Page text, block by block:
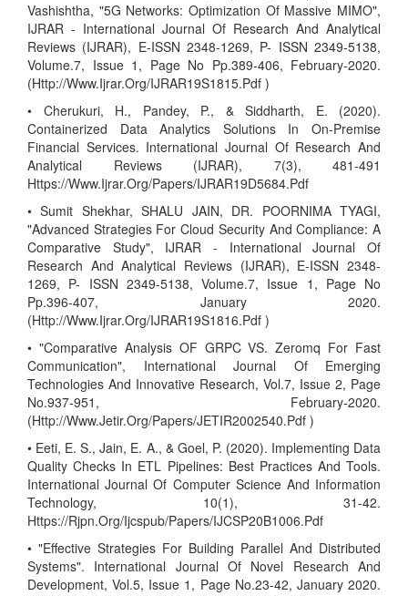
Vashishtha, "5G Networks: Optimization Of Massive MIMO",
IJRAR - International Journal Of Research And Analytical
Reviews (IJRAR), E-ISSN 2348-1269, P- ISSN 2349-5138,
Volume.7, Issue 1, Page No Pp.389-406, February-2020.
(Http://Www.Ijrar.Org/IJRAR19S1815.Pdf )
• Cherukuri, H., Pandey, P., & Siddharth, E. (2020).
Containerized Data Analytics Solutions In On-Premise
Financial Services. International Journal Of Research And
Analytical Reviews (IJRAR), 7(3), 481-491
Https://Www.Ijrar.Org/Papers/IJRAR19D5684.Pdf
• Sumit Shekhar, SHALU JAIN, DR. POORNIMA TYAGI,
"Advanced Strategies For Cloud Security And Compliance: A
Comparative Study", IJRAR - International Journal Of
Research And Analytical Reviews (IJRAR), E-ISSN 2348-
1269, P- ISSN 2349-5138, Volume.7, Issue 1, Page No
Pp.396-407, January 2020.
(Http://Www.Ijrar.Org/IJRAR19S1816.Pdf )
• "Comparative Analysis OF GRPC VS. Zeromq For Fast
Communication", International Journal Of Emerging
Technologies And Innovative Research, Vol.7, Issue 2, Page
No.937-951, February-2020.
(Http://Www.Jetir.Org/Papers/JETIR2002540.Pdf )
• Eeti, E. S., Jain, E. A., & Goel, P. (2020). Implementing Data
Quality Checks In ETL Pipelines: Best Practices And Tools.
International Journal Of Computer Science And Information
Technology, 10(1), 31-42.
Https://Rjpn.Org/Ijcspub/Papers/IJCSP20B1006.Pdf
• "Effective Strategies For Building Parallel And Distributed
Systems". International Journal Of Novel Research And
Development, Vol.5, Issue 1, Page No.23-42, January 2020.